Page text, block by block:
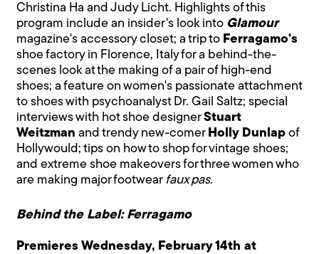
Christina Ha and Judy Licht. Highlights of this
program include an insider's look into Glamour
magazine's accessory closet; a trip to Ferragamo's
shoe factory in Florence, Italy for a behind-the-
scenes look at the making of a pair of high-end
shoes; a feature on women's passionate attachment
to shoes with psychoanalyst Dr. Gail Saltz; special
interviews with hot shoe designerStuart
Weitzman and trendy new-comer Holly Dunlap of
Hollywould; tips on how to shop for vintage shoes;
and extreme shoe makeovers for three women who
are making major footwear faux pas.
Behind the Label: Ferragamo
Premieres Wednesday, February 14th at